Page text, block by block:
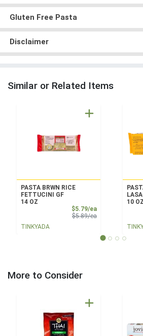
Gluten Free Pasta
Disclaimer
Similar or Related Items
PASTA BRWN RICE
FETTUCINI GF
14 OZ
$5.79/eaSale Price
$5.89/eaProduct Price
TINKYADA
10 OZ
More to Consider